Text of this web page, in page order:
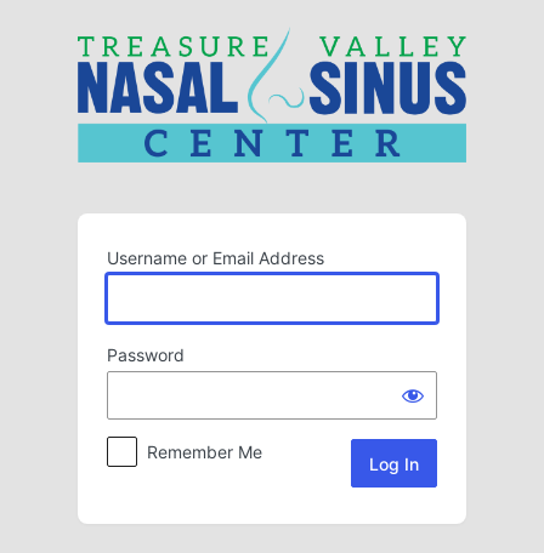
Username or Email Address
Password
Remember Me